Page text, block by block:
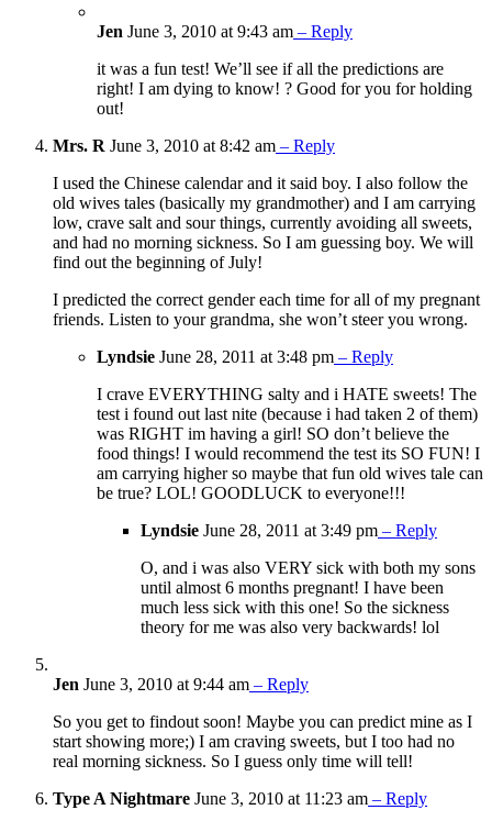
Jen June 3, 2010 at 9:43 am – Reply
it was a fun test! We’ll see if all the predictions are
right! I am dying to know! ? Good for you for holding
out!
Mrs. R June 3, 2010 at 8:42 am – Reply
I used the Chinese calendar and it said boy. I also follow the
old wives tales (basically my grandmother) and I am carrying
low, crave salt and sour things, currently avoiding all sweets,
and had no morning sickness. So I am guessing boy. We will
find out the beginning of July!
I predicted the correct gender each time for all of my pregnant
friends. Listen to your grandma, she won’t steer you wrong.
Lyndsie June 28, 2011 at 3:48 pm – Reply
I crave EVERYTHING salty and i HATE sweets! The
test i found out last nite (because i had taken 2 of them)
was RIGHT im having a girl! SO don’t believe the
food things! I would recommend the test its SO FUN! I
am carrying higher so maybe that fun old wives tale can
be true? LOL! GOODLUCK to everyone!!!
Lyndsie June 28, 2011 at 3:49 pm – Reply
O, and i was also VERY sick with both my sons
until almost 6 months pregnant! I have been
much less sick with this one! So the sickness
theory for me was also very backwards! lol
Jen June 3, 2010 at 9:44 am – Reply
So you get to findout soon! Maybe you can predict mine as I
start showing more;) I am craving sweets, but I too had no
real morning sickness. So I guess only time will tell!
Type A Nightmare June 3, 2010 at 11:23 am – Reply